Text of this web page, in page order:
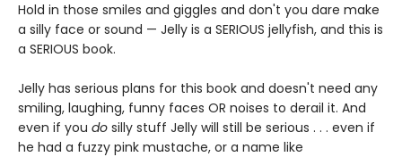
Hold in those smiles and giggles and don't you dare make
a silly face or sound — Jelly is a SERIOUS jellyfish, and this is
a SERIOUS book.
Jelly has serious plans for this book and doesn't need any
smiling, laughing, funny faces OR noises to derail it. And
even if you do silly stuff Jelly will still be serious . . . even if
he had a fuzzy pink mustache, or a name like